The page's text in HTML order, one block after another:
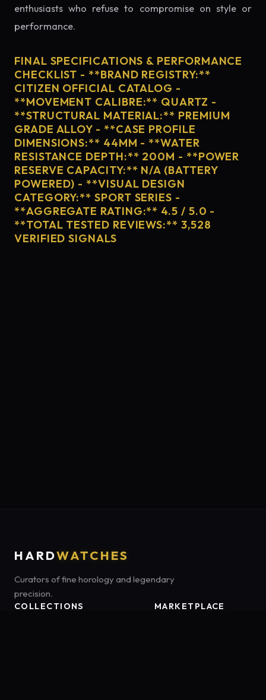
enthusiasts who refuse to compromise on style or
performance.
FINAL SPECIFICATIONS & PERFORMANCE
CHECKLIST - **BRAND REGISTRY:**
CITIZEN OFFICIAL CATALOG -
**MOVEMENT CALIBRE:** QUARTZ -
**STRUCTURAL MATERIAL:** PREMIUM
GRADE ALLOY - **CASE PROFILE
DIMENSIONS:** 44MM - **WATER
RESISTANCE DEPTH:** 200M - **POWER
RESERVE CAPACITY:** N/A (BATTERY
POWERED) - **VISUAL DESIGN
CATEGORY:** SPORT SERIES -
**AGGREGATE RATING:** 4.5 / 5.0 -
**TOTAL TESTED REVIEWS:** 3,528
VERIFIED SIGNALS
HARDWATCHES
Curators of fine horology and legendary
precision.
COLLECTIONS
MARKETPLACE